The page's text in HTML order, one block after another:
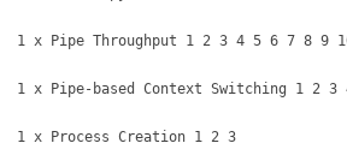
1 x Pipe Throughput 1 2 3 4 5 6 7 8 9
1 x Pipe-based Context Switching 1 2
1 x Process Creation 1 2 3